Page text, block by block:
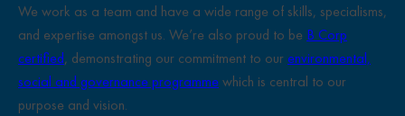
We work as a team and have a wide range of skills, specialisms,
and expertise amongst us. We’re also proud to be B Corp
certified, demonstrating our commitment to our environmental,
social and governance programmewhich is central to our
purpose and vision.